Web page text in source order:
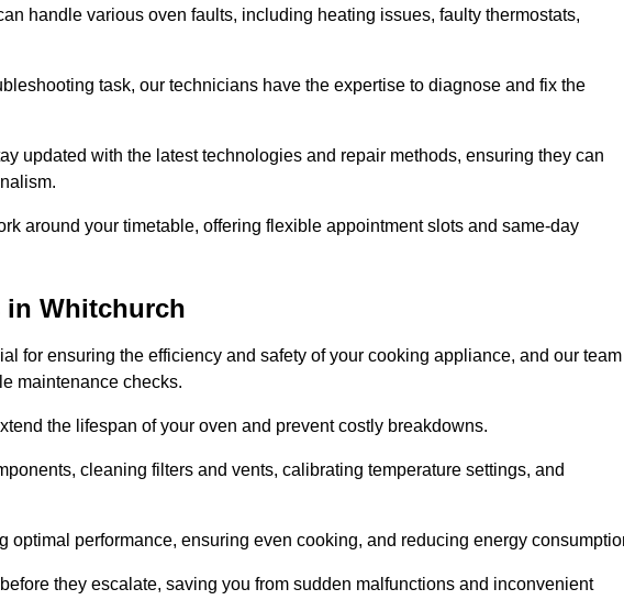
handle various oven faults, including heating issues, faulty thermostats,
task, our technicians have the expertise to diagnose and fix the
updated with the latest technologies and repair methods, ensuring they can
around your timetable, offering flexible appointment slots and same-day
in Whitchurch
for ensuring the efficiency and safety of your cooking appliance, and our team
maintenance checks.
the lifespan of your oven and prevent costly breakdowns.
cleaning filters and vents, calibrating temperature settings, and
optimal performance, ensuring even cooking, and reducing energy
they escalate, saving you from sudden malfunctions and inconvenient